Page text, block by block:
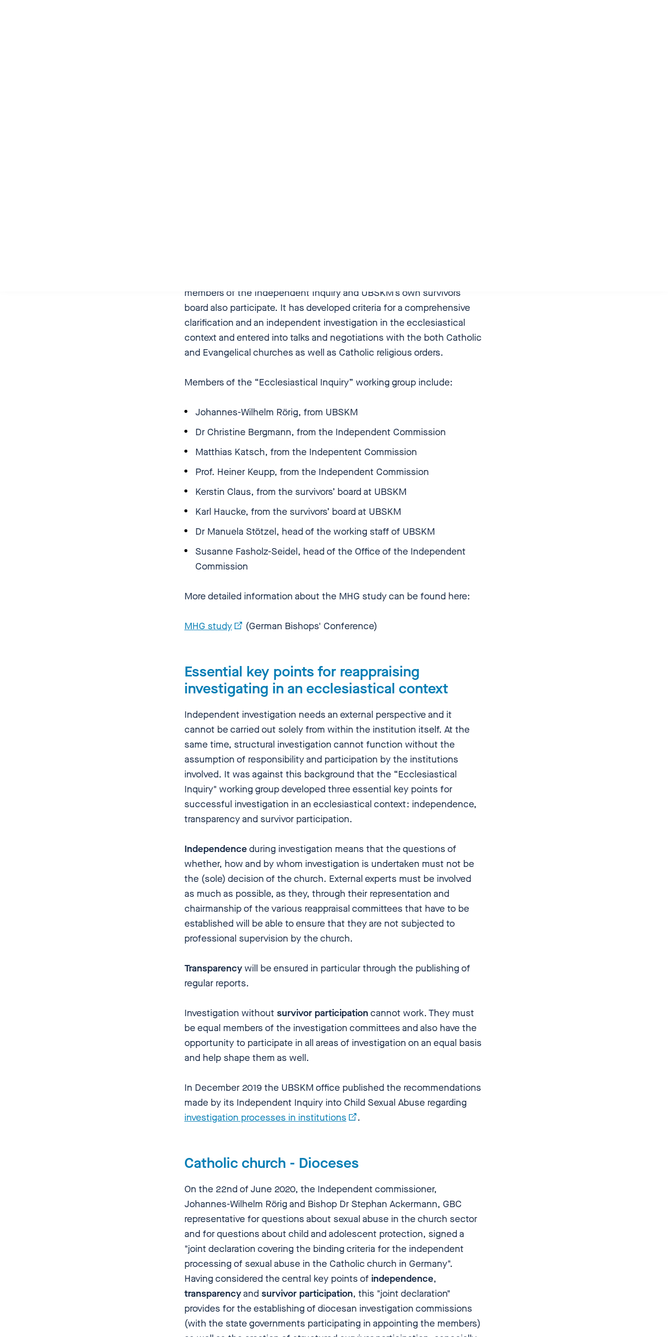
members of the Independent Inquiry and UBSKM’s own survivors’
board also participate. It has developed criteria for a comprehensive
clarification and an independent investigation in the ecclesiastical
context and entered into talks and negotiations with the both Catholic
and Evangelical churches as well as Catholic religious orders.
Members of the “Ecclesiastical Inquiry” working group include:
Johannes-Wilhelm Rörig, from UBSKM
Dr Christine Bergmann, from the Independent Commission
Matthias Katsch, from the Indepentent Commission
Prof. Heiner Keupp, from the Independent Commission
Kerstin Claus, from the survivors’ board at UBSKM
Karl Haucke, from the survivors’ board at UBSKM
Dr Manuela Stötzel, head of the working staff of UBSKM
Susanne Fasholz-Seidel, head of the Office of the Independent
Commission
More detailed information about the MHG study can be found here:
MHG study (German Bishops' Conference)
Essential key points for reappraising
investigating in an ecclesiastical context
Independent investigation needs an external perspective and it
cannot be carried out solely from within the institution itself. At the
same time, structural investigation cannot function without the
assumption of responsibility and participation by the institutions
involved. It was against this background that the “Ecclesiastical
Inquiry" working group developed three essential key points for
successful investigation in an ecclesiastical context: independence,
transparency and survivor participation.
Independenceduring investigation means that the questions of
whether, how and by whom investigation is undertaken must not be
the (sole) decision of the church. External experts must be involved
as much as possible, as they, through their representation and
chairmanship of the various reappraisal committees that have to be
established will be able to ensure that they are not subjected to
professional supervision by the church.
Transparencywill be ensured in particular through the publishing of
regular reports.
Investigation without survivor participation cannot work. They must
be equal members of the investigation committees and also have the
opportunity to participate in all areas of investigation on an equal basis
and help shape them as well.
In December 2019 the UBSKM office published the recommendations
made by its Independent Inquiry into Child Sexual Abuse regarding
investigation processes in institutions
.
Catholic church - Dioceses
On the 22nd of June 2020, the Independent commissioner,
Johannes-Wilhelm Rörig and Bishop Dr Stephan Ackermann, GBC
representative for questions about sexual abuse in the church sector
and for questions about child and adolescent protection, signed a
"joint declaration covering the binding criteria for the independent
processing of sexual abuse in the Catholic church in Germany".
Having considered the central key points of independence,
transparencyand survivor participation, this "joint declaration"
provides for the establishing of diocesan investigation commissions
(with the state governments participating in appointing the members)